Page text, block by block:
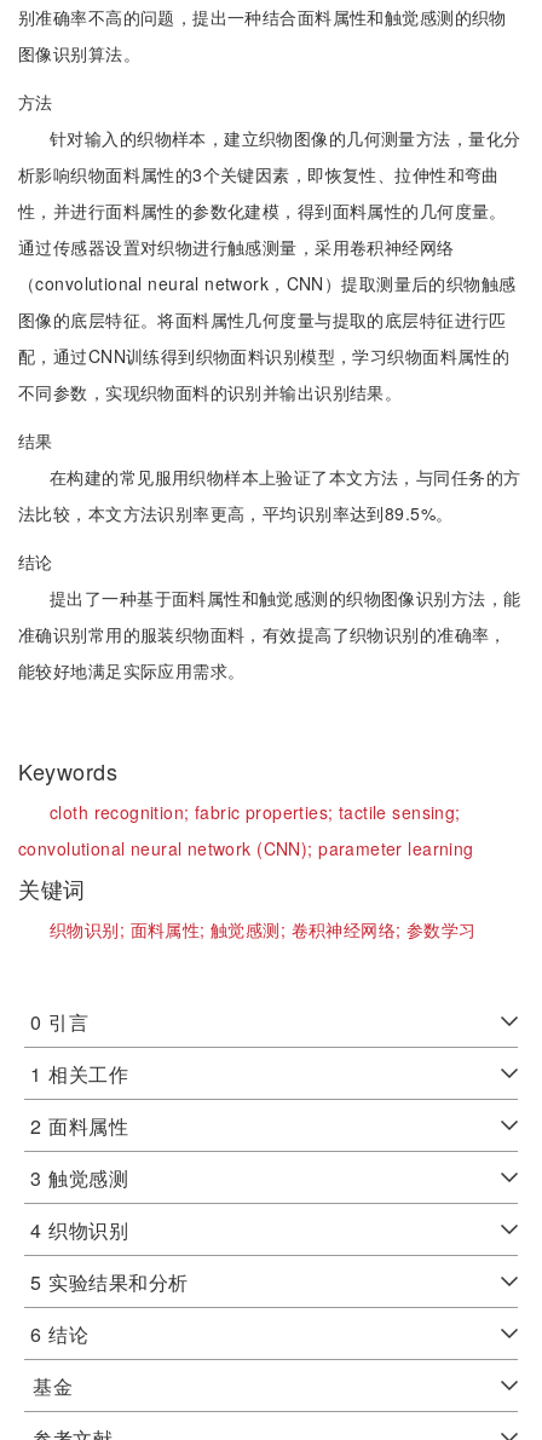
别准确率不高的问题，提出一种结合面料属性和触觉感测的织物
图像识别算法。
方法
针对输入的织物样本，建立织物图像的几何测量方法，量化分
析影响织物面料属性的3个关键因素，即恢复性、拉伸性和弯曲
性，并进行面料属性的参数化建模，得到面料属性的几何度量。
通过传感器设置对织物进行触感测量，采用卷积神经网络
（convolutional neural network，CNN）提取测量后的织物触感
图像的底层特征。将面料属性几何度量与提取的底层特征进行匹
配，通过CNN训练得到织物面料识别模型，学习织物面料属性的
不同参数，实现织物面料的识别并输出识别结果。
结果
在构建的常见服用织物样本上验证了本文方法，与同任务的方
法比较，本文方法识别率更高，平均识别率达到89.5%。
结论
提出了一种基于面料属性和触觉感测的织物图像识别方法，能
准确识别常用的服装织物面料，有效提高了织物识别的准确率，
能较好地满足实际应用需求。
Keywords
cloth recognition; fabric properties; tactile sensing;
convolutional neural network (CNN);parameter learning
关键词
织物识别; 面料属性;触觉感测; 卷积神经网络; 参数学习
0 引言
1 相关工作
2 面料属性
3 触觉感测
4 织物识别
5 实验结果和分析
6 结论
基金